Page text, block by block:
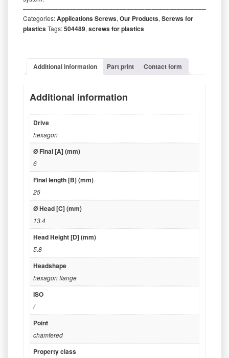
Categories:Applications Screws, Our Products, Screws for
plasticsTags:504489, screws for plastics
Additional information Part print Contact form
Additional information
Drive
hexagon
Ø Final [A] (mm)
6
Final length [B] (mm)
25
Ø Head [C] (mm)
13.4
Head Height [D] (mm)
5.8
Headshape
hexagon flange
ISO
/
Point
chamfered
Property class